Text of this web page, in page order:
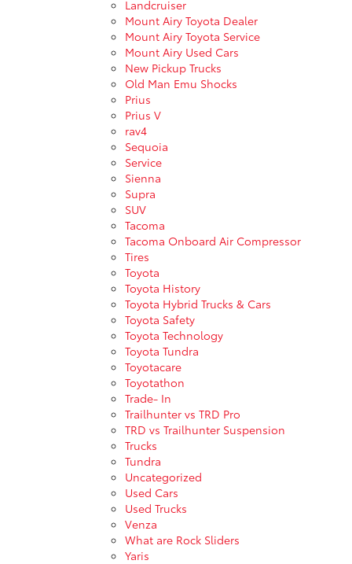
Landcruiser
Mount Airy Toyota Dealer
Mount Airy Toyota Service
Mount Airy Used Cars
New Pickup Trucks
Old Man Emu Shocks
Prius
Prius V
rav4
Sequoia
Service
Sienna
Supra
SUV
Tacoma
Tacoma Onboard Air Compressor
Tires
Toyota
Toyota History
Toyota Hybrid Trucks & Cars
Toyota Safety
Toyota Technology
Toyota Tundra
Toyotacare
Toyotathon
Trade- In
Trailhunter vs TRD Pro
TRD vs Trailhunter Suspension
Trucks
Tundra
Uncategorized
Used Cars
Used Trucks
Venza
What are Rock Sliders
Yaris